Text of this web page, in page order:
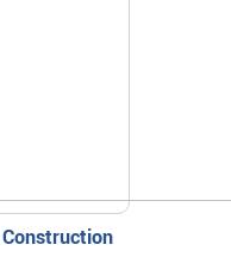
Construction